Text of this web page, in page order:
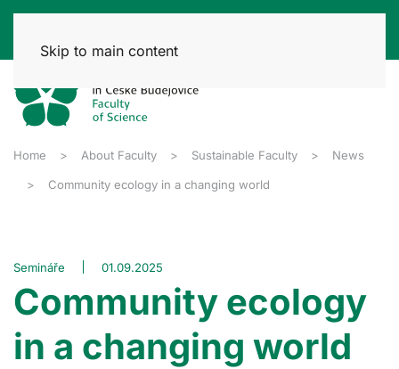
Skip to main content
Home About Faculty Sustainable Faculty News
Community ecology in a changing world
Semináře 01.09.2025
Community ecology
in a changing world